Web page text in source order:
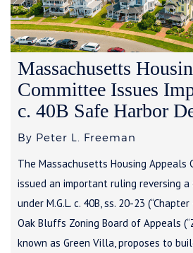
Massachusetts
Committee Issues
c. 40B Safe Harbor
By Peter L. Freeman
The Massachusetts Housing Appeals
issued an important ruling reversing a
under M.G.L. c. 40B, ss. 20-23
Oak Bluffs Zoning Board of Appeals
known as Green Villa, proposes to